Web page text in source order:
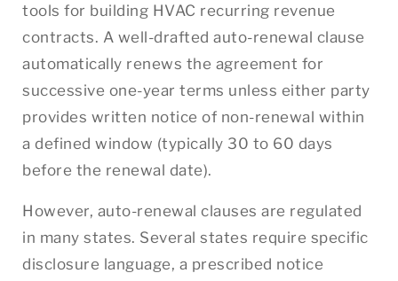
tools for building HVAC recurring revenue
contracts. A well-drafted auto-renewal clause
automatically renews the agreement for
successive one-year terms unless either party
provides written notice of non-renewal within
a defined window (typically 30 to 60 days
before the renewal date).
However, auto-renewal clauses are regulated
in many states. Several states require specific
disclosure language, a prescribed notice